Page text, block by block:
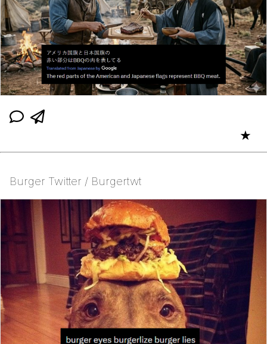
★
Burger Twitter / Burgertwt